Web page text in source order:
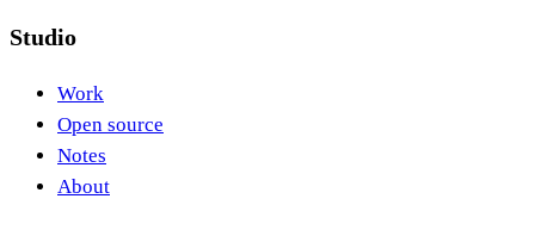
Studio
Work
Open source
Notes
About